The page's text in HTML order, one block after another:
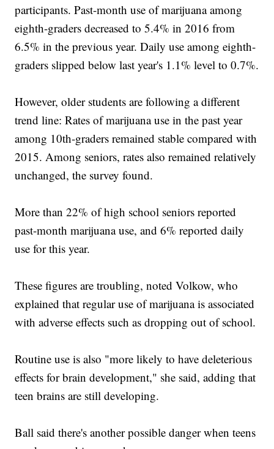
participants. Past-month use of marijuana among
eighth-graders decreased to 5.4% in 2016 from
6.5% in the previous year. Daily use among eighth-
graders slipped below last year's 1.1% level to 0.7%.
However, older students are following a different
trend line: Rates of marijuana use in the past year
among 10th-graders remained stable compared with
2015. Among seniors, rates also remained relatively
unchanged, the survey found.
More than 22% of high school seniors reported
past-month marijuana use, and 6% reported daily
use for this year.
These figures are troubling, noted Volkow, who
explained that regular use of marijuana is associated
with adverse effects such as dropping out of school.
Routine use is also "more likely to have deleterious
effects for brain development," she said, adding that
teen brains are still developing.
Ball said there's another possible danger when teens